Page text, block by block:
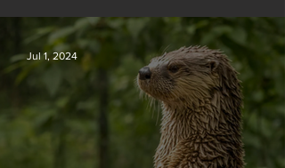
Silvan Photo Award November 2024
Jul 1, 2024